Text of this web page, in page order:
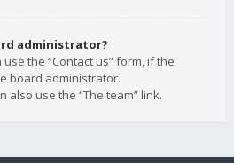
administrator?
the “Contact us” form, if the
board administrator.
also use the “The team” link.